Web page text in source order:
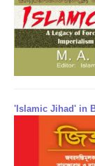
'Islamic Jihad' in